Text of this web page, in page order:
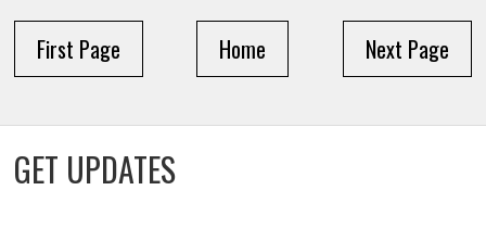
First Page Next Page
Home
GET UPDATES